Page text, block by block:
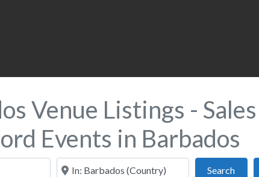
Venue Listings - Sales
Events in Barbados
Near this location
SearchSearch